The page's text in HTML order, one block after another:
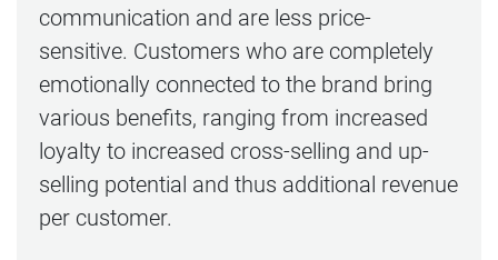
communication and are less price-
sensitive. Customers who are completely
emotionally connected to the brand bring
various benefits, ranging from increased
loyalty to increased cross-selling and up-
selling potential and thus additional revenue
per customer.